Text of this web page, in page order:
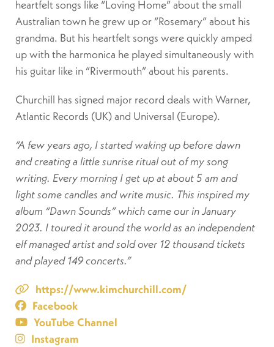
heartfelt songs like “Loving Home” about the small
Australian town he grew up or “Rosemary” about his
grandma. But his heartfelt songs were quickly amped
up with the harmonica he played simultaneously with
his guitar like in “Rivermouth” about his parents.
Churchill has signed major record deals with Warner,
Atlantic Records (UK) and Universal (Europe).
“A few years ago, I started waking up before dawn
and creating a little sunrise ritual out of my song
writing. Every morning I get up at about 5 am and
light some candles and write music. This inspired my
album “Dawn Sounds” which came our in January
2023. I toured it around the world as an independent
elf managed artist and sold over 12 thousand tickets
and played 149 concerts.”
https://www.kimchurchill.com/
Facebook
YouTube Channel
Instagram